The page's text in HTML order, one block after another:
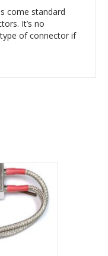
come standard
It’s no
of connector if